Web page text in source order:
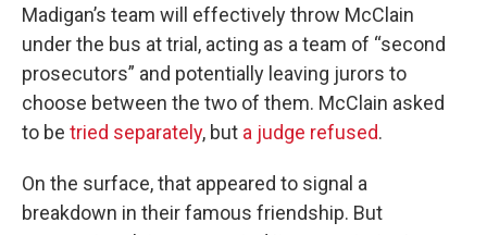
Madigan’s team will effectively throw McClain
under the bus at trial, acting as a team of “second
prosecutors” and potentially leaving jurors to
choose between the two of them. McClain asked
to be tried separately, but a judge refused.
On the surface, that appeared to signal a
breakdown in their famous friendship. But